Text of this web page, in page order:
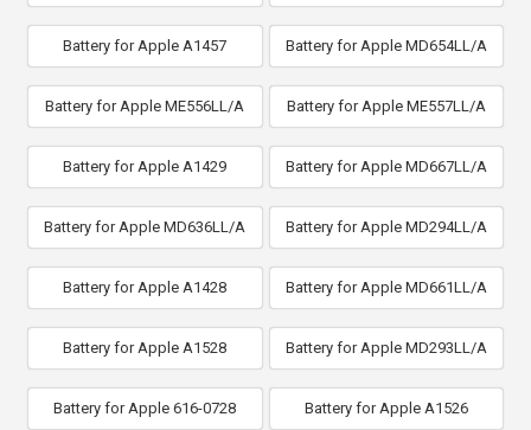
Battery for Apple A1457 Battery for Apple MD654LL/A
Battery for Apple ME556LL/A Battery for Apple ME557LL/A
Battery for Apple A1429 Battery for Apple MD667LL/A
Battery for Apple MD636LL/A Battery for Apple MD294LL/A
Battery for Apple A1428 Battery for Apple MD661LL/A
Battery for Apple A1528 Battery for Apple MD293LL/A
Battery for Apple 616-0728 Battery for Apple A1526